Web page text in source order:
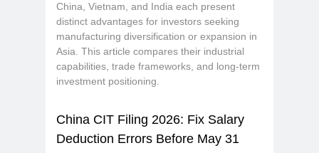
China, Vietnam, and India each present
distinct advantages for investors seeking
manufacturing diversification or expansion in
Asia. This article compares their industrial
capabilities, trade frameworks, and long-term
investment positioning.
China CIT Filing 2026: Fix Salary
Deduction Errors Before May 31